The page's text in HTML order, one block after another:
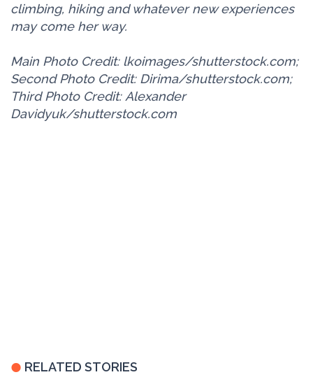
climbing, hiking and whatever new experiences
may come her way.
Main Photo Credit: lkoimages/shutterstock.com;
Second Photo Credit: Dirima/shutterstock.com;
Third Photo Credit: Alexander
Davidyuk/shutterstock.com
RELATED STORIES